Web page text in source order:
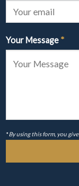
Your Message *
*By using this form, you